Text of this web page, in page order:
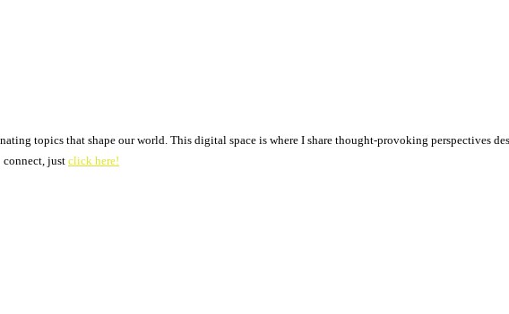
topics that shape our world. This digital space is where I share thought-provoking perspectives
just click here!